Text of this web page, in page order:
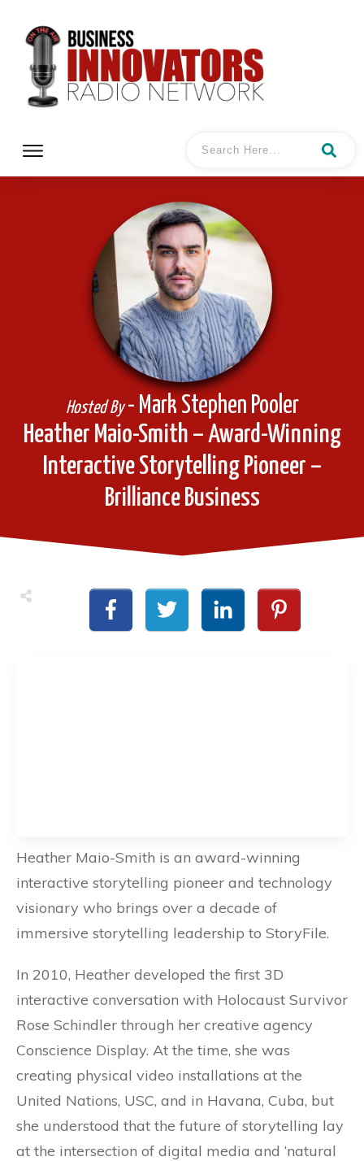
Heather Maio-Smith – Award-Winning
Interactive Storytelling Pioneer –
Brilliance Business
Hosted By- Mark Stephen Pooler
Heather Maio-Smith is an award-winning
interactive storytelling pioneer and technology
visionary who brings over a decade of
immersive storytelling leadership to StoryFile.
In 2010, Heather developed the first 3D
interactive conversation with Holocaust Survivor
Rose Schindler through her creative agency
Conscience Display. At the time, she was
creating physical video installations at the
United Nations, USC, and in Havana, Cuba, but
she understood that the future of storytelling lay
at the intersection of digital media and ‘natural